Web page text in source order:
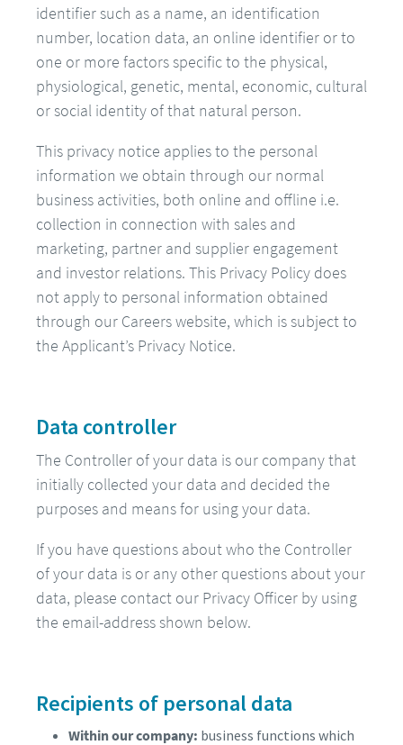
identifier such as a name, an identification
number, location data, an online identifier or to
one or more factors specific to the physical,
physiological, genetic, mental, economic, cultural
or social identity of that natural person.
This privacy notice applies to the personal
information we obtain through our normal
business activities, both online and offline i.e.
collection in connection with sales and
marketing, partner and supplier engagement
and investor relations. This Privacy Policy does
not apply to personal information obtained
through our Careers website, which is subject to
the Applicant’s Privacy Notice.
Data controller
The Controller of your data is our company that
initially collected your data and decided the
purposes and means for using your data.
If you have questions about who the Controller
of your data is or any other questions about your
data, please contact our Privacy Officer by using
the email-address shown below.
Recipients of personal data
Within our company: business functions which